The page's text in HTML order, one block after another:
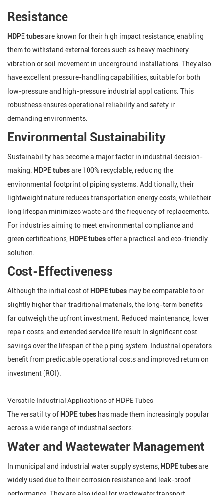
Resistance
HDPE tubesare known for their high impact resistance, enabling
them to withstand external forces such as heavy machinery
vibration or soil movement in underground installations. They also
have excellent pressure-handling capabilities, suitable for both
low-pressure and high-pressure industrial applications. This
robustness ensures operational reliability and safety in
demanding environments.
Environmental Sustainability
Sustainability has become a major factor in industrial decision-
making.
HDPE tubesare 100% recyclable, reducing the
environmental footprint of piping systems. Additionally, their
lightweight nature reduces transportation energy costs, while their
long lifespan minimizes waste and the frequency of replacements.
For industries aiming to meet environmental compliance and
green certifications, HDPE tubesoffer a practical and eco-friendly
solution.
Cost-Effectiveness
Although the initial cost of HDPE tubes may be comparable to or
slightly higher than traditional materials, the long-term benefits
far outweigh the upfront investment. Reduced maintenance, lower
repair costs, and extended service life result in significant cost
savings over the lifespan of the piping system. Industrial operators
benefit from predictable operational costs and improved return on
investment (ROI).
Versatile Industrial Applications of HDPE Tubes
The versatility of HDPE tubes has made them increasingly popular
across a wide range of industrial sectors:
Water and Wastewater Management
In municipal and industrial water supply systems, HDPE tubesare
widely used due to their corrosion resistance and leak-proof